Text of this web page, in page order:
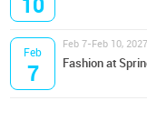
10
Feb
7
Feb 7-Feb 10,
Fashion at